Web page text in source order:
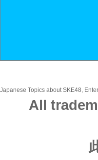
Japanese Topics about SKE48,
All